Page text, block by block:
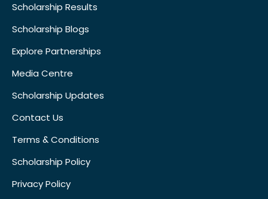
Scholarship Results
Scholarship Blogs
Explore Partnerships
Media Centre
Scholarship Updates
Contact Us
Terms & Conditions
Scholarship Policy
Privacy Policy